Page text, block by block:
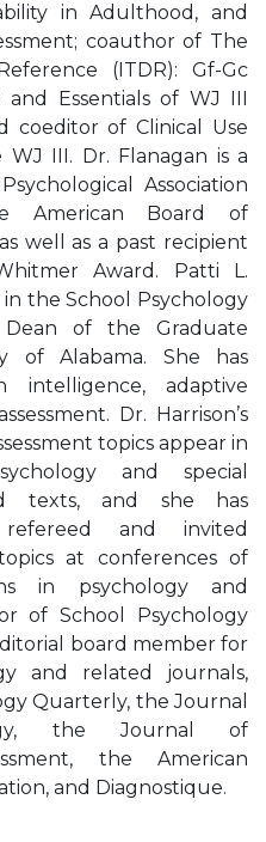
in Adulthood, and
coauthor of The
(ITDR): Gf-Gc
and Essentials of WJ III
coeditor of Clinical Use
III. Dr. Flanagan is a
Association
American Board of
well as a past recipient
Award. Patti L.
in the School Psychology
Dean of the Graduate
of Alabama. She has
intelligence, adaptive
Dr. Harrison’s
topics appear in
and special
texts, and she has
and invited
at conferences of
in psychology and
of School Psychology
board member for
and related journals,
Quarterly, the Journal
the Journal of
the American
and Diagnostique.